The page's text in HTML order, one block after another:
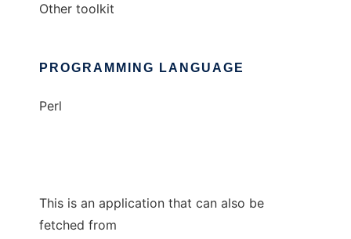
Other toolkit
PROGRAMMING LANGUAGE
Perl
This is an application that can also be
fetched from